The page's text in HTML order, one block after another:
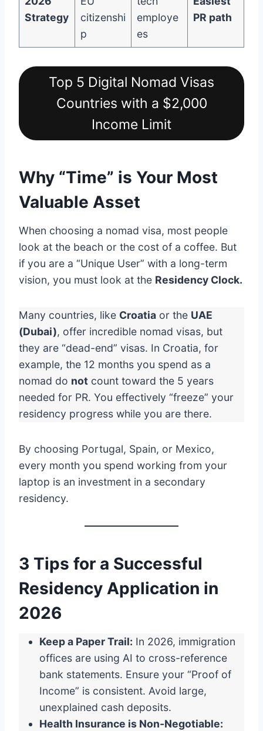
Strategy
citizenshi
p
employe
es
PR path
Top 5 Digital Nomad Visas
Countries with a $2,000
Income Limit
Why “Time” is Your Most
Valuable Asset
When choosing a nomad visa, most people
look at the beach or the cost of a coffee. But
if you are a “Unique User” with a long-term
vision, you must look at the Residency Clock.
Many countries, like Croatia or the UAE
(Dubai), offer incredible nomad visas, but
they are “dead-end” visas. In Croatia, for
example, the 12 months you spend as a
nomad do not count toward the 5 years
needed for PR. You effectively “freeze” your
residency progress while you are there.
By choosing Portugal, Spain, or Mexico,
every month you spend working from your
laptop is an investment in a secondary
residency.
3 Tips for a Successful
Residency Application in
2026
Keep a Paper Trail: In 2026, immigration
offices are using AI to cross-reference
bank statements. Ensure your “Proof of
Income” is consistent. Avoid large,
unexplained cash deposits.
Health Insurance is Non-Negotiable: